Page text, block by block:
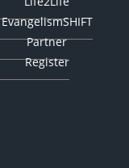
EvangelismSHIFT
Partner
Register